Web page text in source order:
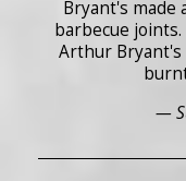
Bryant's made
barbecue
Arthur Bryant's
—